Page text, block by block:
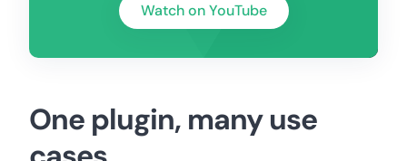
Watch on YouTube
One plugin, many use